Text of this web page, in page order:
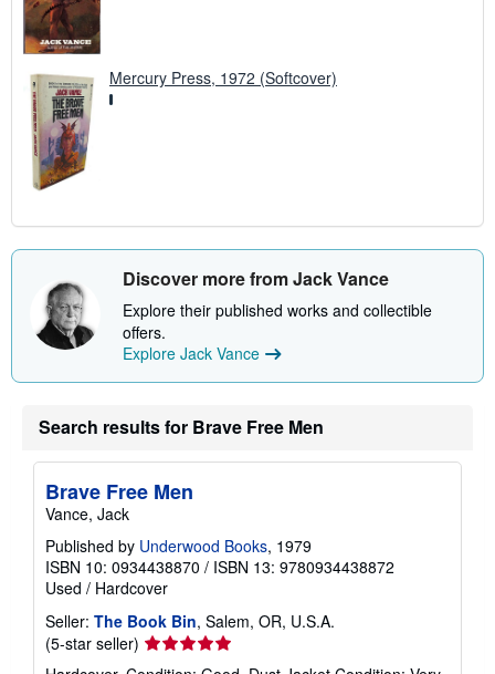
Mercury Press, 1972 (Softcover)
Discover more from Jack Vance
Explore their published works and collectible
offers.
Explore Jack Vance
Search results for Brave Free Men
Brave Free Men
Vance, Jack
Published by Underwood Books, 1979
ISBN 10: 0934438870 / ISBN 13: 9780934438872
Used / Hardcover
Seller: The Book Bin, Salem, OR, U.S.A.
(5-star seller) Seller
rating